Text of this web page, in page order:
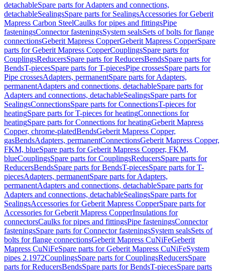
detachableSpare parts for Adapters and connections,
detachableSealingsSpare parts for SealingsAccessories for Geberit
Mapress Carbon SteelCaulks for pipes and fittingsPipe
fasteningsConnector fasteningsSystem sealsSets of bolts for flange
connectionsGeberit Mapress CopperGeberit Mapress CopperSpare
parts for Geberit Mapress CopperCouplingsSpare parts for
CouplingsReducersSpare parts for ReducersBendsSpare parts for
BendsT-piecesSpare parts for T-piecesPipe crossesSpare parts for
Pipe crossesAdapters, permanentSpare parts for Adapters,
permanentAdapters and connections, detachableSpare parts for
Adapters and connections, detachableSealingsSpare parts for
SealingsConnectionsSpare parts for ConnectionsT-pieces for
heatingSpare parts for T-pieces for heatingConnections for
heatingSpare parts for Connections for heatingGeberit Mapress
Copper, chrome-platedBendsGeberit Mapress Copper,
gasBendsAdapters, permanentConnectionsGeberit Mapress Copper,
FKM, blueSpare parts for Geberit Mapress Copper, FKM,
blueCouplingsSpare parts for CouplingsReducersSpare parts for
ReducersBendsSpare parts for BendsT-piecesSpare parts for T-
piecesAdapters, permanentSpare parts for Adapters,
permanentAdapters and connections, detachableSpare parts for
Adapters and connections, detachableSealingsSpare parts for
SealingsAccessories for Geberit Mapress CopperSpare parts for
Accessories for Geberit Mapress CopperInsulations for
connectorsCaulks for pipes and fittingsPipe fasteningsConnector
fasteningsSpare parts for Connector fasteningsSystem sealsSets of
bolts for flange connectionsGeberit Mapress CuNiFeGeberit
Mapress CuNiFeSpare parts for Geberit Mapress CuNiFeSystem
pipes 2.1972CouplingsSpare parts for CouplingsReducersSpare
parts for ReducersBendsSpare parts for BendsT-piecesSpare parts